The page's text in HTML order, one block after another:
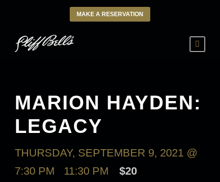
MAKE A RESERVATION
MARION HAYDEN:
LEGACY
THURSDAY, SEPTEMBER 9, 2021 @
7:30 PM
11:30 PM $20